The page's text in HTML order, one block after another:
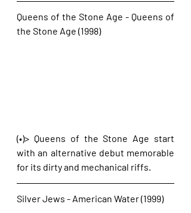
Queens of the Stone Age - Queens of
the Stone Age (1998)
(•)> Queens of the Stone Age start
with an alternative debut memorable
for its dirty and mechanical riffs.
Silver Jews - American Water (1999)